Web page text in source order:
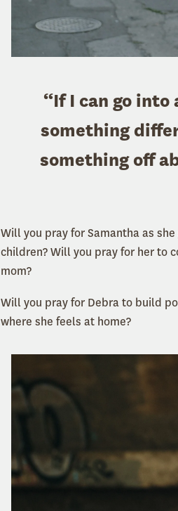
“If I can go into
something
something off
Will you pray for Samantha as
children? Will you pray for her to
mom?
Will you pray for Debra to build
where she feels at home?